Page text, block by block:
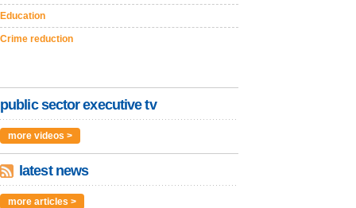
Education
Crime reduction
public sector executive tv
more videos >
latest news
more articles >